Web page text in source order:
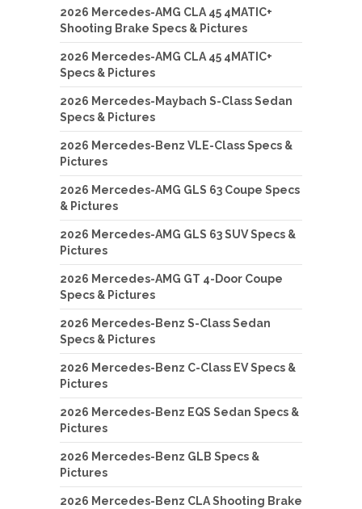
2026 Mercedes-AMG CLA 45 4MATIC+
Shooting Brake Specs & Pictures
2026 Mercedes-AMG CLA 45 4MATIC+
Specs & Pictures
2026 Mercedes-Maybach S-Class Sedan
Specs & Pictures
2026 Mercedes-Benz VLE-Class Specs &
Pictures
2026 Mercedes-AMG GLS 63 Coupe Specs
& Pictures
2026 Mercedes-AMG GLS 63 SUV Specs &
Pictures
2026 Mercedes-AMG GT 4-Door Coupe
Specs & Pictures
2026 Mercedes-Benz S-Class Sedan
Specs & Pictures
2026 Mercedes-Benz C-Class EV Specs &
Pictures
2026 Mercedes-Benz EQS Sedan Specs &
Pictures
2026 Mercedes-Benz GLB Specs &
Pictures
2026 Mercedes-Benz CLA Shooting Brake